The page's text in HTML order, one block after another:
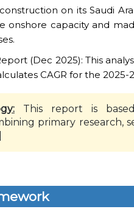
on its Saudi
onshore capacity and
(Dec 2025): This
CAGR for the 2025-
This report is based
primary research,